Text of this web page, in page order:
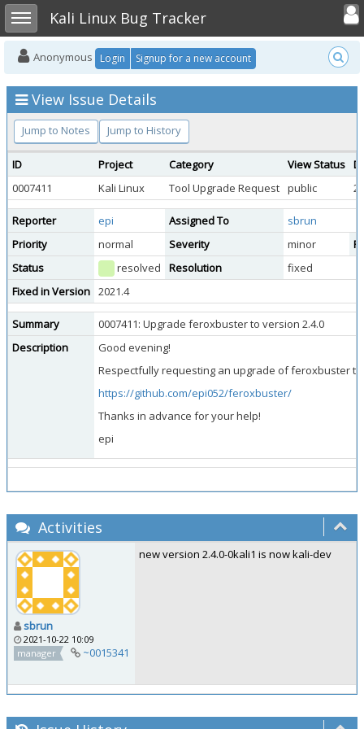
Toggle sidebarKali Linux Bug Tracker
Toggle
Anonymous Login Signup for a new account
View Issue Details
Jump to Notes Jump to History
ID Project Category View Status
0007411
Kali Linux Tool Upgrade Request public
Reporter epi Assigned To
sbrun
Priority
normal Severity minor
Status
resolved Resolution
fixed
Fixed in Version 2021.4
Summary
0007411: Upgrade feroxbuster to version 2.4.0
Description
Good evening!
Respectfully requesting an upgrade of feroxbuster to
https://github.com/epi052/feroxbuster/
Thanks in advance for your help!
epi
Activities
sbrun
2021-10-22 10:09
manager
~0015341
new version 2.4.0-0kali1 is now kali-dev